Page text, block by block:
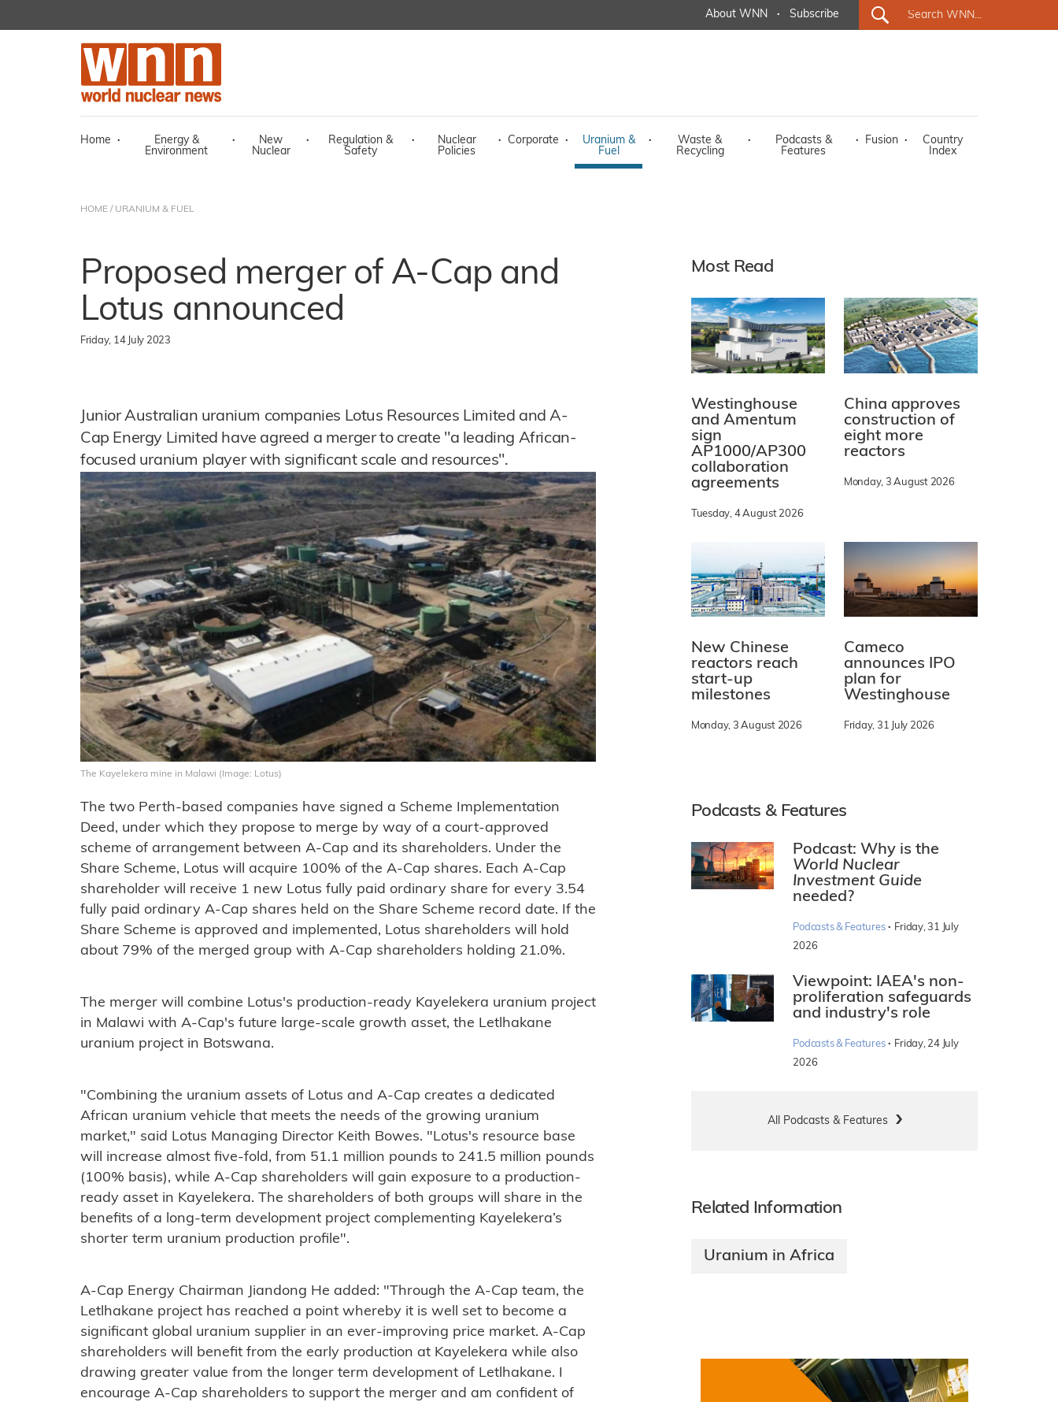
About WNN · Subscribe
Home ·
Energy &
Environment
·
New
Nuclear
·
Regulation &
Safety
·
Nuclear
Policies
· Corporate ·
Uranium &
Fuel
·
Waste &
Recycling
·
Podcasts &
Features
· Fusion ·
Country
Index
HOME / URANIUM & FUEL
Proposed merger of A-Cap and
Lotus announced
Friday, 14 July 2023
Junior Australian uranium companies Lotus Resources Limited and A-
Cap Energy Limited have agreed a merger to create "a leading African-
focused uranium player with significant scale and resources".
The Kayelekera mine in Malawi (Image: Lotus)
The two Perth-based companies have signed a Scheme Implementation
Deed, under which they propose to merge by way of a court-approved
scheme of arrangement between A-Cap and its shareholders. Under the
Share Scheme, Lotus will acquire 100% of the A-Cap shares. Each A-Cap
shareholder will receive 1 new Lotus fully paid ordinary share for every 3.54
fully paid ordinary A-Cap shares held on the Share Scheme record date. If the
Share Scheme is approved and implemented, Lotus shareholders will hold
about 79% of the merged group with A-Cap shareholders holding 21.0%.
The merger will combine Lotus's production-ready Kayelekera uranium project
in Malawi with A-Cap's future large-scale growth asset, the Letlhakane
uranium project in Botswana.
"Combining the uranium assets of Lotus and A-Cap creates a dedicated
African uranium vehicle that meets the needs of the growing uranium
market," said Lotus Managing Director Keith Bowes. "Lotus's resource base
will increase almost five-fold, from 51.1 million pounds to 241.5 million pounds
(100% basis), while A-Cap shareholders will gain exposure to a production-
ready asset in Kayelekera. The shareholders of both groups will share in the
benefits of a long-term development project complementing Kayelekera’s
shorter term uranium production profile".
A-Cap Energy Chairman Jiandong He added: "Through the A-Cap team, the
Letlhakane project has reached a point whereby it is well set to become a
significant global uranium supplier in an ever-improving price market. A-Cap
shareholders will benefit from the early production at Kayelekera while also
drawing greater value from the longer term development of Letlhakane. I
encourage A-Cap shareholders to support the merger and am confident of
Most Read
Westinghouse
and Amentum
sign
AP1000/AP300
collaboration
agreements
Tuesday, 4 August 2026
China approves
construction of
eight more
reactors
Monday, 3 August 2026
New Chinese
reactors reach
start-up
milestones
Monday, 3 August 2026
Cameco
announces IPO
plan for
Westinghouse
Friday, 31 July 2026
Podcasts & Features
Podcast: Why is the
World Nuclear
Investment Guide
needed?
Podcasts & Features · Friday, 31 July
2026
Viewpoint: IAEA's non-
proliferation safeguards
and industry's role
Podcasts & Features · Friday, 24 July
2026
All Podcasts & Features
Related Information
Uranium in Africa